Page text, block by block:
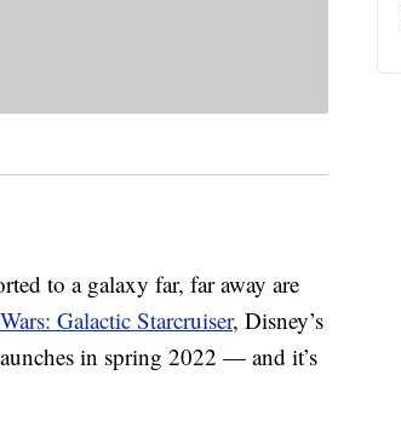
to a galaxy far, far away are
Galactic Starcruiser, Disney’s
in spring 2022 — and it’s